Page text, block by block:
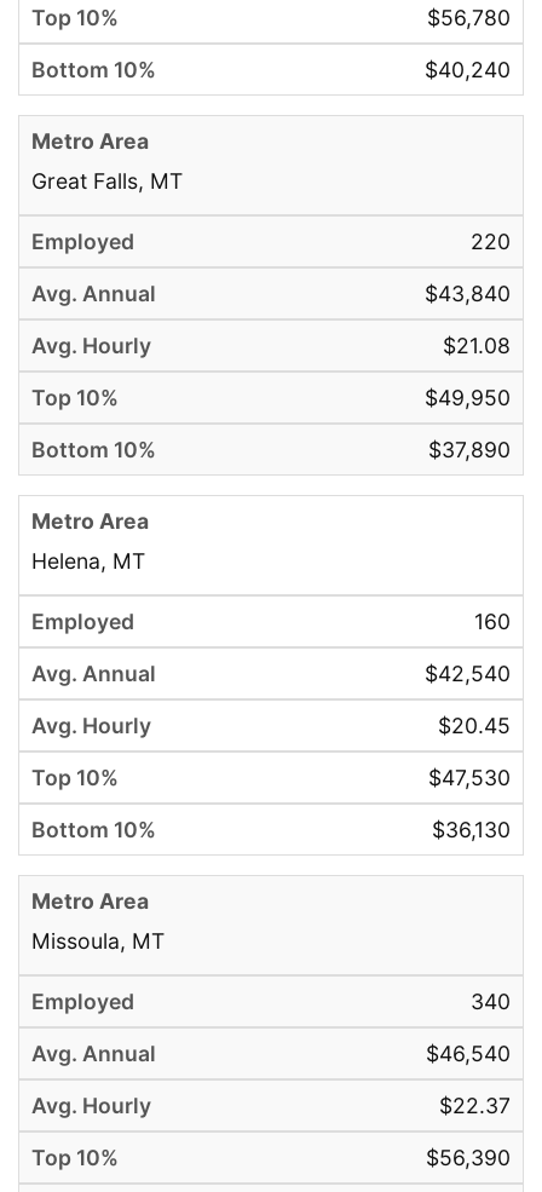
$56,780
$40,240
Great Falls, MT
220
$43,840
$21.08
$49,950
$37,890
Helena, MT
160
$42,540
$20.45
$47,530
$36,130
Missoula, MT
340
$46,540
$22.37
$56,390